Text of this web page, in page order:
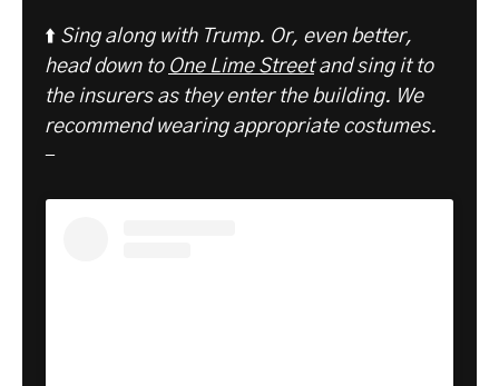
⬆️ Sing along with Trump. Or, even better,
head down to One Lime Streetand sing it to
the insurers as they enter the building. We
recommend wearing appropriate costumes.
-